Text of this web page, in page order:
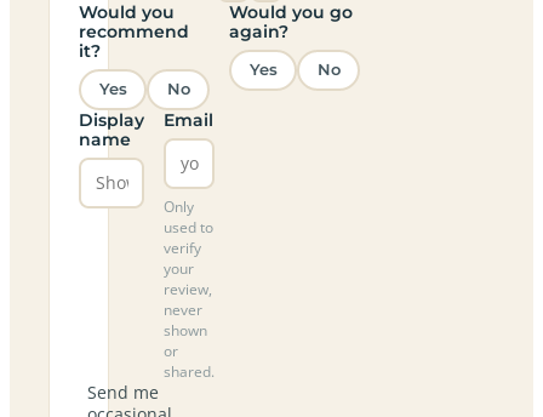
Would you
recommend
it?
Yes No
Would you go
again?
Yes No
Display
name
Email
Only
used to
verify
your
review,
never
shown
or
shared.
Send me